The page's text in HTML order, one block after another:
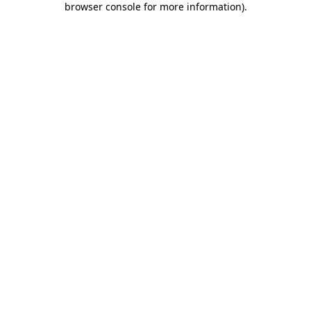
browser console for more information).